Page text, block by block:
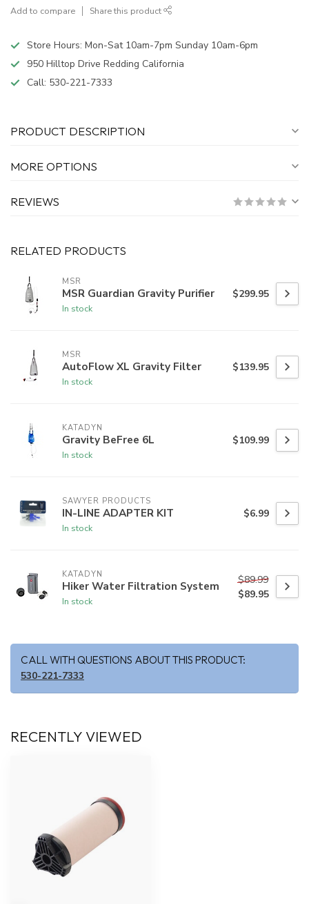
Add to compare Share this product
Store Hours: Mon-Sat 10am-7pm Sunday 10am-6pm
950 Hilltop Drive Redding California
Call: 530-221-7333
PRODUCT DESCRIPTION
MORE OPTIONS
REVIEWS
RELATED PRODUCTS
MSR
MSR Guardian Gravity Purifier
In stock
$299.95
MSR
AutoFlow XL Gravity Filter
In stock
$139.95
KATADYN
Gravity BeFree 6L
In stock
$109.99
SAWYER PRODUCTS
IN-LINE ADAPTER KIT
In stock
$6.99
KATADYN
Hiker Water Filtration System
In stock
$89.99
$89.95
CALL WITH QUESTIONS ABOUT THIS PRODUCT:
530-221-7333
RECENTLY VIEWED